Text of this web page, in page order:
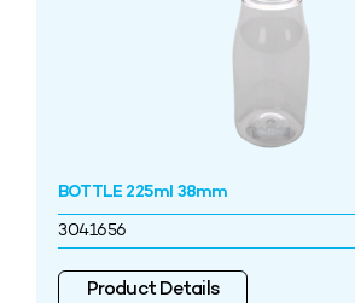
BOTTLE 225ml 38mm
3041656
Product Details